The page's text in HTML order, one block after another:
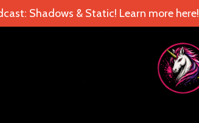
Shadows & Static! Learn more here!